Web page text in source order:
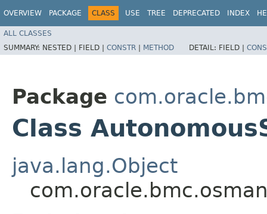
OVERVIEW PACKAGE CLASS USE TREE DEPRECATED INDEX
ALL CLASSES
SUMMARY: NESTED | FIELD | CONSTR | METHOD DETAIL: FIELD |
Package
Class
java.lang.Object